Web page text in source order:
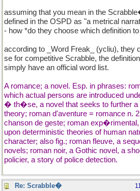
assuming that you mean in the
defined in the OSPD as "a metrical
- how *do they choose which definition
according to _Word Freak_ (ycliu), they
se for competitive Scrabble, the
simply have an official word list.
A romance; a novel. Esp. in phrases:
which actual persons are introduced
� th�se, a novel that seeks to further a
theory; roman d'aventure = romance n.
chanson de geste; roman exp�rimental,
upon deterministic theories of human
character; also fig.; roman fleuve, a
novels; roman noir, a Gothic novel, a
policier, a story of police detection.
Re: Scrabble�